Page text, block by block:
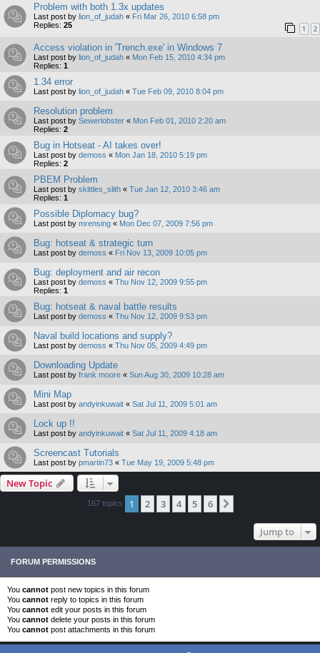
Problem with both 1.3x updates
Last post by lion_of_judah « Fri Mar 26, 2010 6:58 pm
Replies: 25 1 2
Access violation in 'Trench.exe' in Windows 7
Last post by lion_of_judah « Mon Feb 15, 2010 4:34 pm
Replies: 1
1.34 error
Last post by lion_of_judah « Tue Feb 09, 2010 8:04 pm
Resolution problem
Last post by Sewerlobster « Mon Feb 01, 2010 2:20 am
Replies: 2
Bug in Hotseat - AI takes over!
Last post by demoss « Mon Jan 18, 2010 5:19 pm
Replies: 2
PBEM Problem
Last post by skittles_slith « Tue Jan 12, 2010 3:46 am
Replies: 1
Possible Diplomacy bug?
Last post by mrensing « Mon Dec 07, 2009 7:56 pm
Bug: hotseat & strategic turn
Last post by demoss « Fri Nov 13, 2009 10:05 pm
Bug: deployment and air recon
Last post by demoss « Thu Nov 12, 2009 9:55 pm
Replies: 1
Bug: hotseat & naval battle results
Last post by demoss « Thu Nov 12, 2009 9:53 pm
Naval build locations and supply?
Last post by demoss « Thu Nov 05, 2009 4:49 pm
Downloading Update
Last post by frank moore « Sun Aug 30, 2009 10:28 am
Mini Map
Last post by andyinkuwait « Sat Jul 11, 2009 5:01 am
Lock up !!
Last post by andyinkuwait « Sat Jul 11, 2009 4:18 am
Screencast Tutorials
Last post by pmartin73 « Tue May 19, 2009 5:48 pm
New Topic
167 topics 1 2 3 4 5 6
Jump to
FORUM PERMISSIONS
You cannot post new topics in this forum
You cannot reply to topics in this forum
You cannot edit your posts in this forum
You cannot delete your posts in this forum
You cannot post attachments in this forum